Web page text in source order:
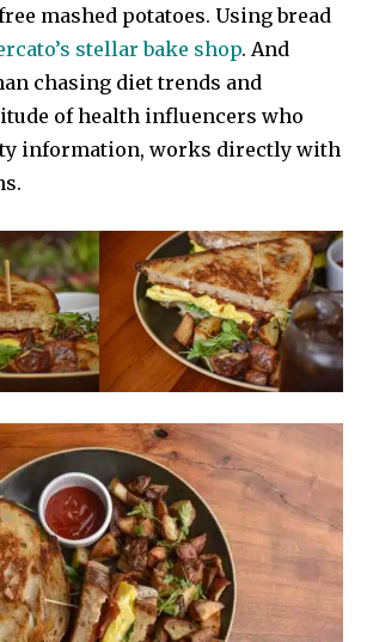
mashed potatoes. Using bread
stellar bake shop. And
chasing diet trends and
of health influencers who
information, works directly with